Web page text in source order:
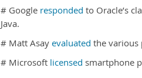
# Google responded to Oracle’s
Java.
# Matt Asay evaluated the various
# Microsoft licensed smartphone